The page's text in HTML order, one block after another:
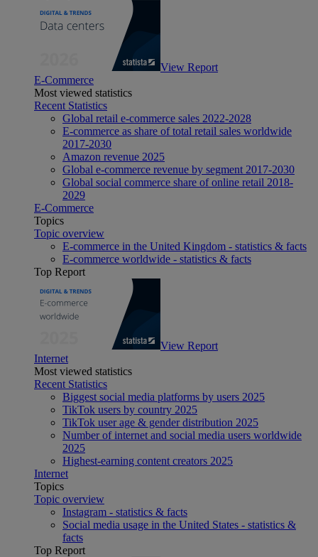
View Report
E-Commerce
Most viewed statistics
Recent Statistics
Global retail e-commerce sales 2022-2028
E-commerce as share of total retail sales worldwide
2017-2030
Amazon revenue 2025
Global e-commerce revenue by segment 2017-2030
Global social commerce share of online retail 2018-
2029
E-Commerce
Topics
Topic overview
E-commerce in the United Kingdom - statistics & facts
E-commerce worldwide - statistics & facts
Top Report
View Report
Internet
Most viewed statistics
Recent Statistics
Biggest social media platforms by users 2025
TikTok users by country 2025
TikTok user age & gender distribution 2025
Number of internet and social media users worldwide
2025
Highest-earning content creators 2025
Internet
Topics
Topic overview
Instagram - statistics & facts
Social media usage in the United States - statistics &
facts
Top Report